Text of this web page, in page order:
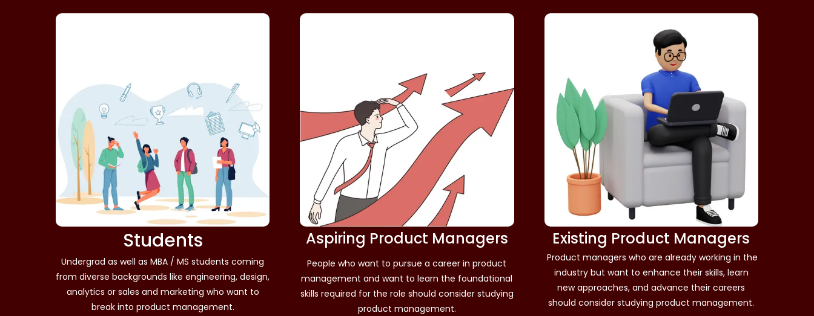
Students
Undergrad as well as MBA / MS students coming
from diverse backgrounds like engineering, design,
analytics or sales and marketing who want to
break into product management.
Aspiring Product Managers
People who want to pursue a career in product
management and want to learn the foundational
skills required for the role should consider studying
product management.
Existing Product Managers
Product managers who are already working in the
industry but want to enhance their skills, learn
new approaches, and advance their careers
should consider studying product management.